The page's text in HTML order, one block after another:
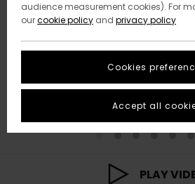
PLAY
audience measurement cookies). For
ourcookie policy and privacy policy
Cookies
Accept all